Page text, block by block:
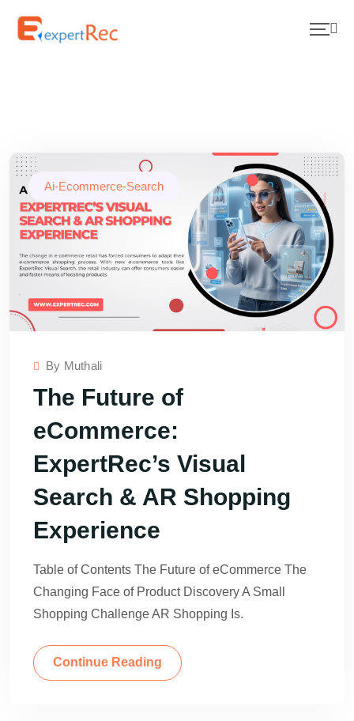
Ai-Ecommerce-Search
By Muthali
The Future of
eCommerce:
ExpertRec’s Visual
Search & AR Shopping
Experience
Table of Contents The Future of eCommerce The
Changing Face of Product Discovery A Small
Shopping Challenge AR Shopping Is.
Continue Reading